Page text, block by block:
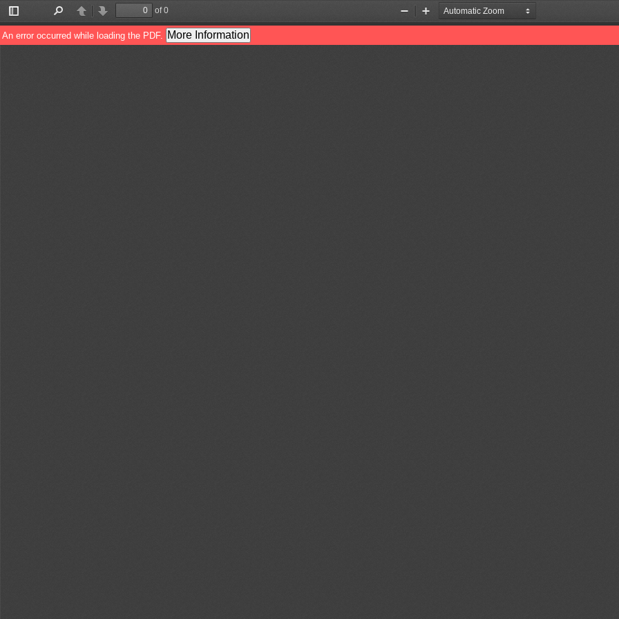
Toggle
Sidebar
PreviousNext
of 0
Zoom
Out
Zoom
In
An error occurred while loading the PDF. More Information